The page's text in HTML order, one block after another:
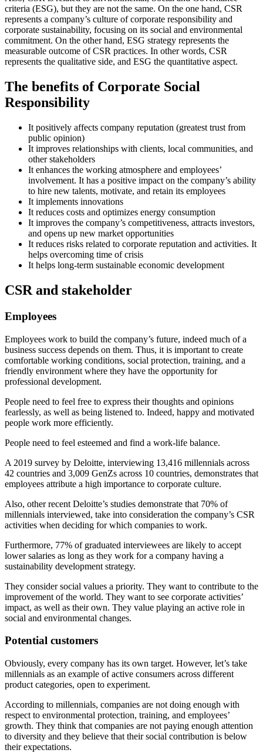
criteria (ESG), but they are not the same. On the one hand, CSR
represents a company’s culture of corporate responsibility and
corporate sustainability, focusing on its social and environmental
commitment. On the other hand, ESG strategy represents the
measurable outcome of CSR practices. In other words, CSR
represents the qualitative side, and ESG the quantitative aspect.
The benefits of Corporate Social
Responsibility
It positively affects company reputation (greatest trust from
public opinion)
It improves relationships with clients, local communities, and
other stakeholders
It enhances the working atmosphere and employees’
involvement. It has a positive impact on the company’s ability
to hire new talents, motivate, and retain its employees
It implements innovations
It reduces costs and optimizes energy consumption
It improves the company’s competitiveness, attracts investors,
and opens up new market opportunities
It reduces risks related to corporate reputation and activities. It
helps overcoming time of crisis
It helps long-term sustainable economic development
CSR and stakeholder
Employees
Employees work to build the company’s future, indeed much of a
business success depends on them. Thus, it is important to create
comfortable working conditions, social protection, training, and a
friendly environment where they have the opportunity for
professional development.
People need to feel free to express their thoughts and opinions
fearlessly, as well as being listened to. Indeed, happy and motivated
people work more efficiently.
People need to feel esteemed and find a work-life balance.
A 2019 survey by Deloitte, interviewing 13,416 millennials across
42 countries and 3,009 GenZs across 10 countries, demonstrates that
employees attribute a high importance to corporate culture.
Also, other recent Deloitte’s studies demonstrate that 70% of
millennials interviewed, take into consideration the company’s CSR
activities when deciding for which companies to work.
Furthermore, 77% of graduated interviewees are likely to accept
lower salaries as long as they work for a company having a
sustainability development strategy.
They consider social values a priority. They want to contribute to the
improvement of the world. They want to see corporate activities’
impact, as well as their own. They value playing an active role in
social and environmental changes.
Potential customers
Obviously, every company has its own target. However, let’s take
millennials as an example of active consumers across different
product categories, open to experiment.
According to millennials, companies are not doing enough with
respect to environmental protection, training, and employees’
growth. They think that companies are not paying enough attention
to diversity and they believe that their social contribution is below
their expectations.